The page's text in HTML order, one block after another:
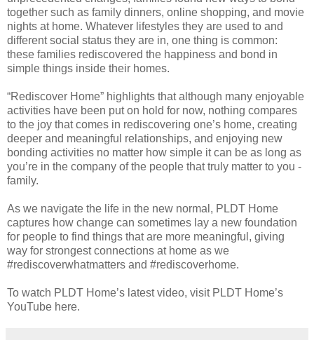
together such as family dinners, online shopping, and movie
nights at home. Whatever lifestyles they are used to and
different social status they are in, one thing is common:
these families rediscovered the happiness and bond in
simple things inside their homes.
“Rediscover Home” highlights that although many enjoyable
activities have been put on hold for now, nothing compares
to the joy that comes in rediscovering one’s home, creating
deeper and meaningful relationships, and enjoying new
bonding activities no matter how simple it can be as long as
you’re in the company of the people that truly matter to you -
family.
As we navigate the life in the new normal, PLDT Home
captures how change can sometimes lay a new foundation
for people to find things that are more meaningful, giving
way for strongest connections at home as we
#rediscoverwhatmatters and #rediscoverhome.
To watch PLDT Home’s latest video, visit PLDT Home’s
YouTube here.